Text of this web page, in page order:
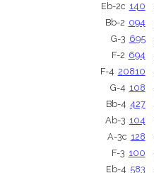
Eb-2c 140
Bb-2 094
G-3 695
F-2 694
F-4 20810
G-4 108
Bb-4 427
Ab-3 104
A-3c 128
F-3 100
Eb-4 583